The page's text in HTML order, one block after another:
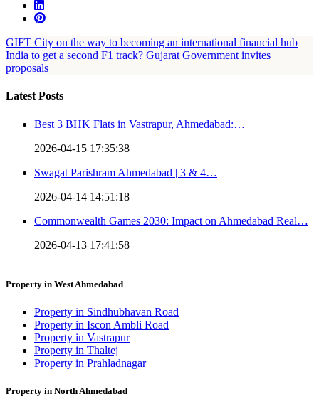
GIFT City on the way to becoming an international financial hub
India to get a second F1 track? Gujarat Government invites
proposals
Latest Posts
Best 3 BHK Flats in Vastrapur, Ahmedabad:…
2026-04-15 17:35:38
Swagat Parishram Ahmedabad | 3 & 4…
2026-04-14 14:51:18
Commonwealth Games 2030: Impact on Ahmedabad Real…
2026-04-13 17:41:58
Property in West Ahmedabad
Property in Sindhubhavan Road
Property in Iscon Ambli Road
Property in Vastrapur
Property in Thaltej
Property in Prahladnagar
Property in North Ahmedabad